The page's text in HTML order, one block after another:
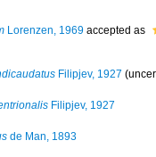
Lorenzen, 1969 accepted as
Filipjev, 1927
Filipjev, 1927
de Man, 1893